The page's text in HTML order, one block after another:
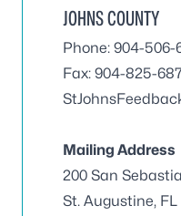
JOHNS COUNTY
Phone: 904-506-
Fax: 904-825-
Mailing Address
200 San
St. Augustine,